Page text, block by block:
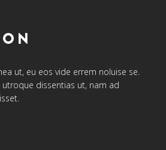
ut, eu eos vide errem noluise se.
dissentias ut, nam ad